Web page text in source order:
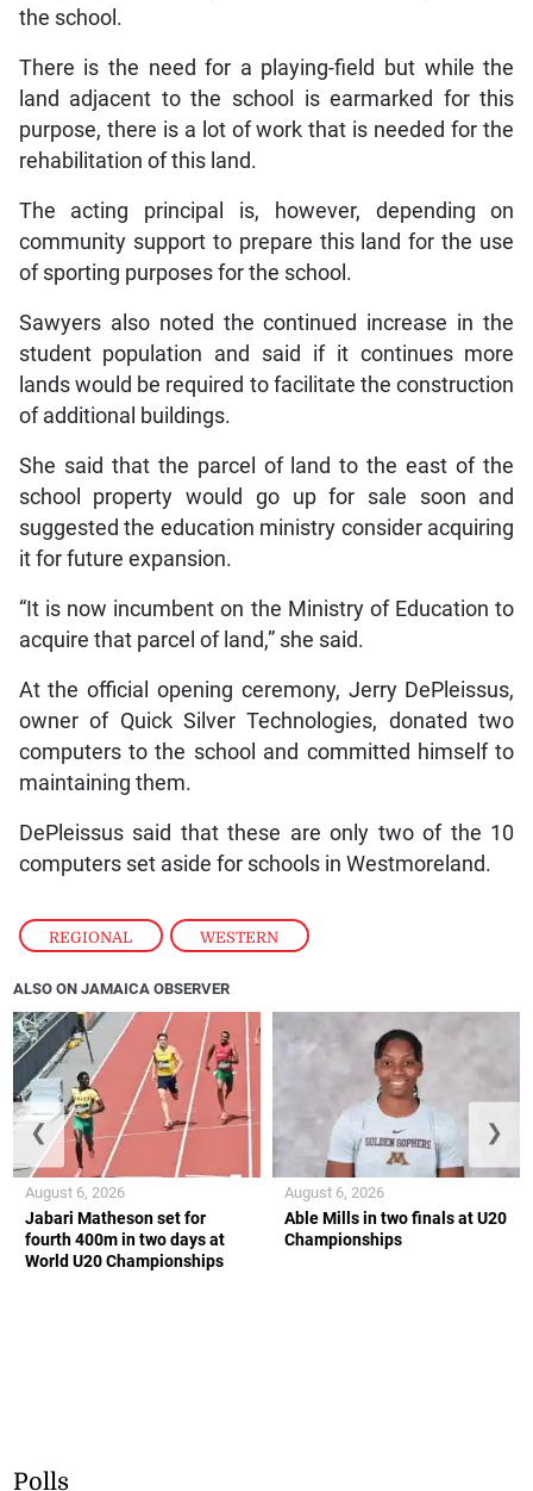
REGIONAL , WESTERN
the school.
There is the need for a playing-field but while the
land adjacent to the school is earmarked for this
purpose, there is a lot of work that is needed for the
rehabilitation of this land.
The acting principal is, however, depending on
community support to prepare this land for the use
of sporting purposes for the school.
Sawyers also noted the continued increase in the
student population and said if it continues more
lands would be required to facilitate the construction
of additional buildings.
She said that the parcel of land to the east of the
school property would go up for sale soon and
suggested the education ministry consider acquiring
it for future expansion.
“It is now incumbent on the Ministry of Education to
acquire that parcel of land,” she said.
At the official opening ceremony, Jerry DePleissus,
owner of Quick Silver Technologies, donated two
computers to the school and committed himself to
maintaining them.
DePleissus said that these are only two of the 10
computers set aside for schools in Westmoreland.
ALSO ON JAMAICA OBSERVER
Jabari Matheson set for
fourth 400m in two days at
World U20 Championships
August 6, 2026
Able Mills in two finals at U20
Championships
August 6, 2026
❮ ❯
Polls